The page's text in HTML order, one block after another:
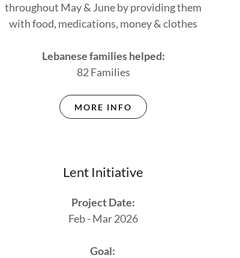
throughout May & June by providing them
with food, medications, money & clothes
Lebanese families helped:
82 Families
MORE INFO
Lent Initiative
Project Date:
Feb - Mar 2026
Goal: